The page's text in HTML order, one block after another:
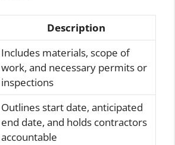
Description
Includes materials, scope of
work, and necessary permits or
inspections
Outlines start date, anticipated
end date, and holds contractors
accountable